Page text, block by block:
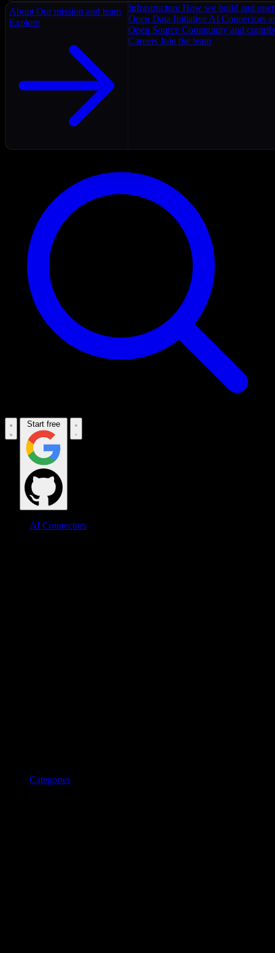
About Our mission and team
Explore
Infrastructure How we build and
Open Data Initiative AI Connectors
Open Source Community and
Careers Join the team
Start free
AI Connectors
Categories